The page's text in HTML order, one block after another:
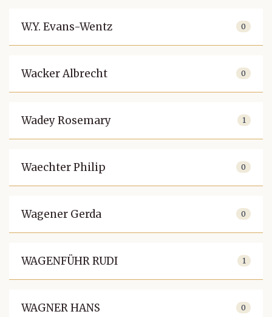
W.Y. Evans-Wentz 0
Wacker Albrecht 0
Wadey Rosemary 1
Waechter Philip 0
Wagener Gerda 0
WAGENFÜHR RUDI 1
WAGNER HANS 0